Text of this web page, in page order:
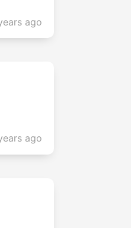
ago
ago